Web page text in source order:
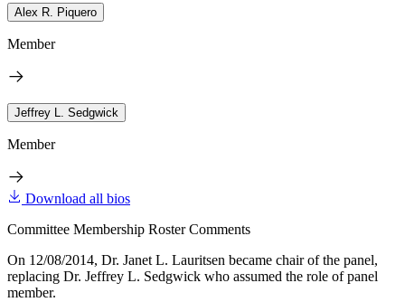
Alex R. Piquero
Member
Jeffrey L. Sedgwick
Member
Download all bios
Committee Membership Roster Comments
On 12/08/2014, Dr. Janet L. Lauritsen became chair of the panel,
replacing Dr. Jeffrey L. Sedgwick who assumed the role of panel
member.